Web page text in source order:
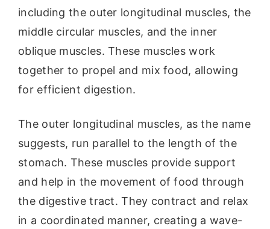
including the outer longitudinal muscles, the
middle circular muscles, and the inner
oblique muscles. These muscles work
together to propel and mix food, allowing
for efficient digestion.
The outer longitudinal muscles, as the name
suggests, run parallel to the length of the
stomach. These muscles provide support
and help in the movement of food through
the digestive tract. They contract and relax
in a coordinated manner, creating a wave-